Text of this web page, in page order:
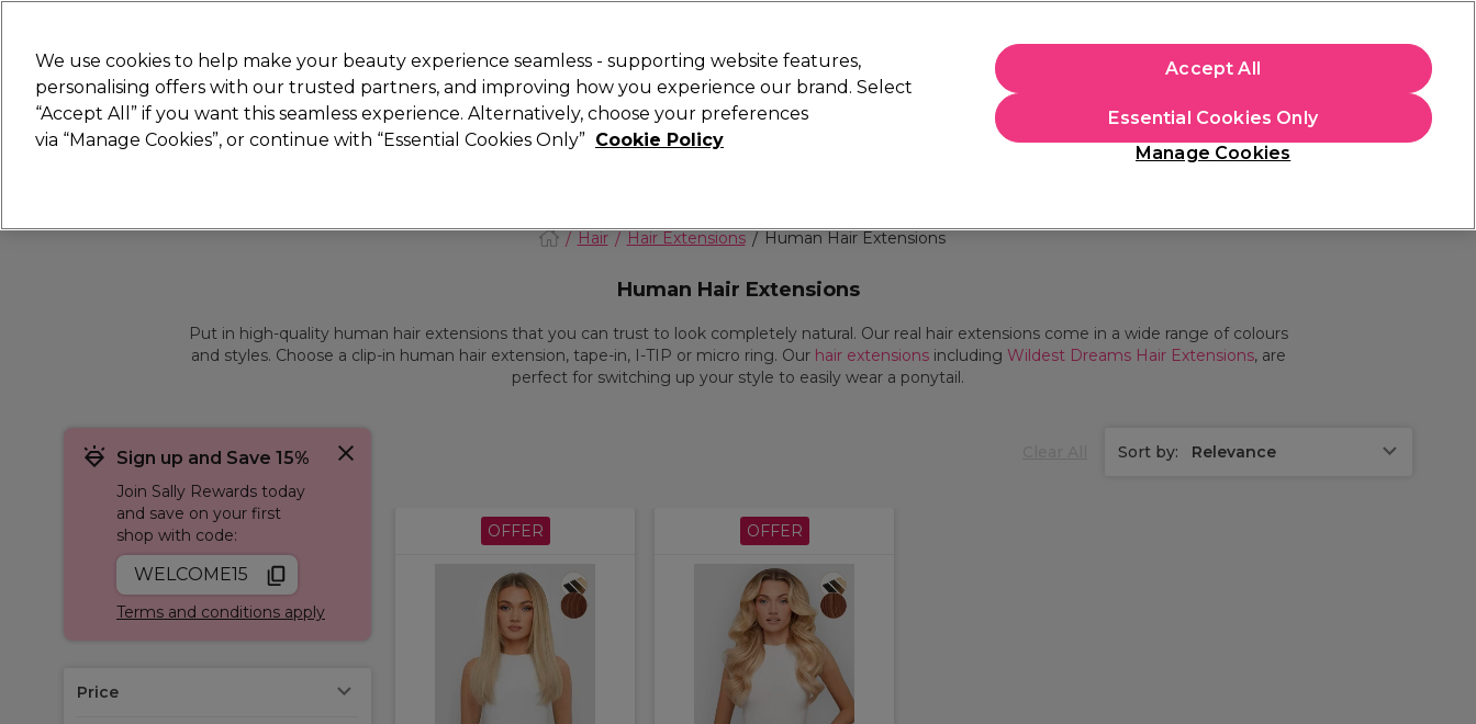
Search
Hair Electricals Nails Beauty Equipment ⭐ Offers Brands Students
Hair Hair Extensions Human Hair Extensions
Human Hair Extensions
Put in high-quality human hair extensions that you can trust to look completely natural. Our real hair extensions come in a wide range of colours
and styles. Choose a clip-in human hair extension, tape-in, I-TIP or micro ring. Our hair extensionsincluding Wildest Dreams Hair Extensions, are
perfect for switching up your style to easily wear a ponytail.
Sign up and Save 15%
Join Sally Rewards today
and save on your first
shop with code:
WELCOME15
Terms and conditions apply
Price
Sort by: Relevance
OFFER OFFER
We use cookies to help make your beauty experience seamless - supporting website features,
personalising offers with our trusted partners, and improving how you experience our brand. Select
“Accept All” if you want this seamless experience. Alternatively, choose your preferences
via “Manage Cookies”, or continue with “Essential Cookies Only” Cookie Policy
Manage Cookies
Essential Cookies Only
Accept All